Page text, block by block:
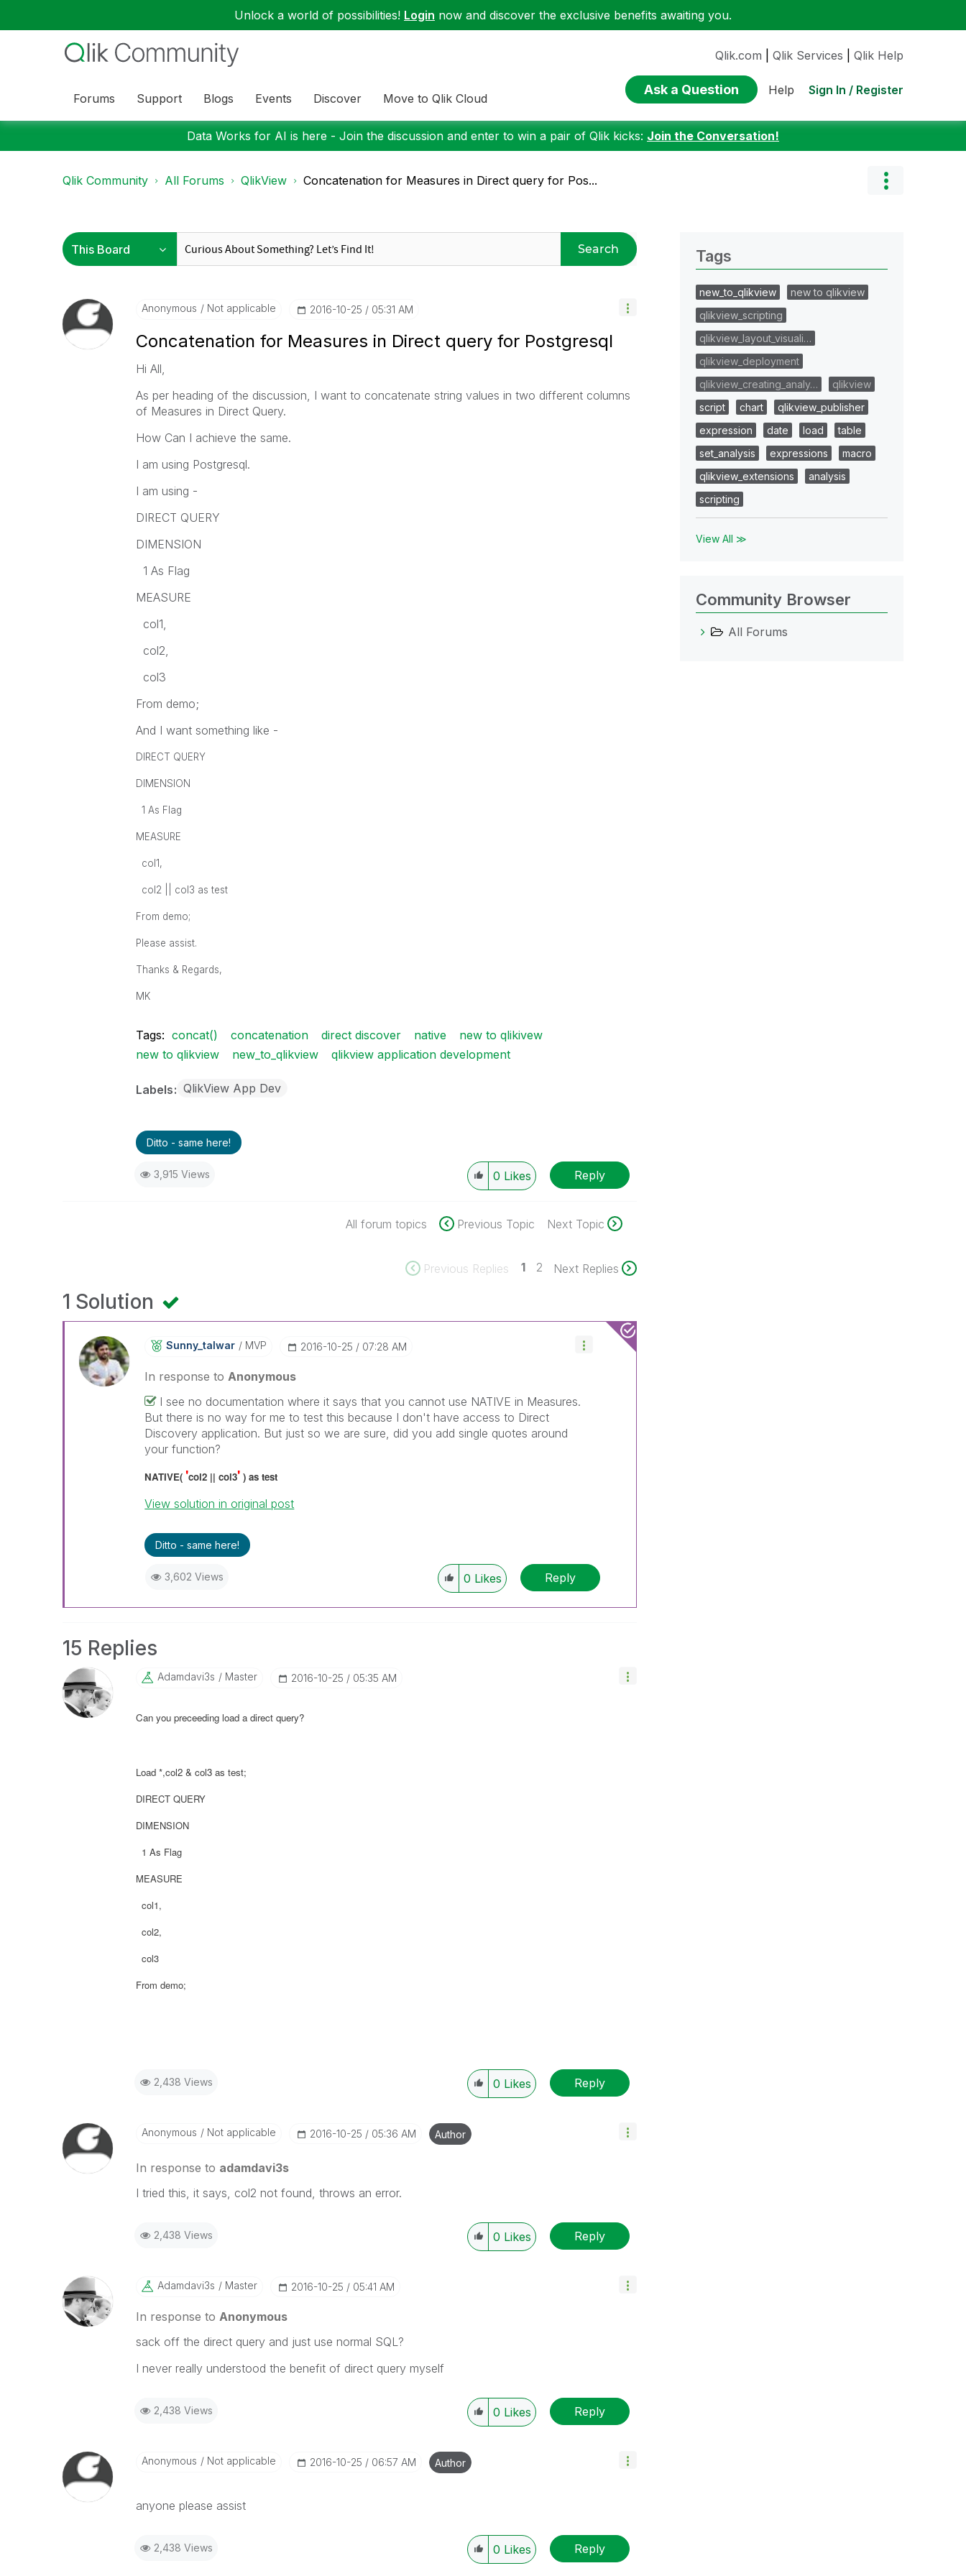
Unlock a world of possibilities! Login now and discover the exclusive benefits awaiting you.
Forums Support Blogs Events Discover Move to Qlik Cloud
Qlik.com Qlik Services Qlik Help
Ask a Question Help Sign In / Register
Data Works for AI is here - Join the discussion and enter to win a pair of Qlik kicks: Join the Conversation!
Qlik Community All Forums QlikView Concatenation for Measures in Direct query for Pos...
Search
Anonymous Not applicable ‎2016-10-25 05:31 AM
Concatenation for Measures in Direct query for Postgresql
Hi All,
As per heading of the discussion, I want to concatenate string values in two different columns
of Measures in Direct Query.
How Can I achieve the same.
I am using Postgresql.
I am using -
DIRECT QUERY
DIMENSION
1 As Flag
MEASURE
col1,
col2,
col3
From demo;
And I want something like -
DIRECT QUERY
DIMENSION
1 As Flag
MEASURE
col1,
col2 || col3 as test
From demo;
Please assist.
Thanks & Regards,
MK
Tags: concat() concatenation direct discover native
new to qlikivew
new to qlikview
new_to_qlikview qlikview application development
Labels QlikView App Dev
Ditto - same here!
3,915 Views 0 Likes Reply
All forum topics Previous Topic Next Topic
Previous Replies 1 2 Next Replies
1 Solution
Sunny_talwar MVP ‎2016-10-25 07:28 AM
In response toAnonymous
I see no documentation where it says that you cannot use NATIVE in Measures.
But there is no way for me to test this because I don't have access to Direct
Discovery application. But just so we are sure, did you add single quotes around
your function?
NATIVE( 'col2 || col3' ) as test
View solution in original post
Ditto - same here!
3,602 Views 0 Likes Reply
15 Replies
Adamdavi3s Master ‎2016-10-25 05:35 AM
Can you preceeding load a direct query?
Load *,col2 & col3 as test;
DIRECT QUERY
DIMENSION
1 As Flag
MEASURE
col1,
col2,
col3
From demo;
2,438 Views 0 Likes Reply
Anonymous Not applicable ‎2016-10-25 05:36 AM Author
In response to adamdavi3s
I tried this, it says, col2 not found, throws an error.
2,438 Views 0 Likes Reply
Adamdavi3s Master ‎2016-10-25 05:41 AM
In response to Anonymous
sack off the direct query and just use normal SQL?
I never really understood the benefit of direct query myself
2,438 Views 0 Likes Reply
Anonymous Not applicable ‎2016-10-25 06:57 AM Author
anyone please assist
2,438 Views 0 Likes Reply
Tags
new_to_qlikview
new to qlikview
qlikview_scripting
qlikview_layout_visuali…
qlikview_deployment
qlikview_creating_analy…
qlikview
script
chart
qlikview_publisher
expression
date load
table
set_analysis
expressions
macro
qlikview_extensions
analysis
scripting
View All ≫
Community Browser
All Forums